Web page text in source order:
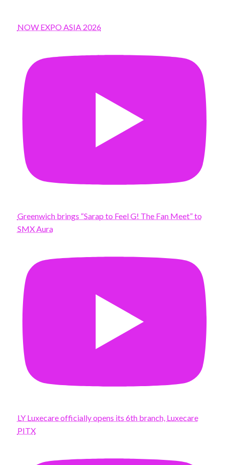
NOW EXPO ASIA 2026
Greenwich brings “Sarap to Feel G! The Fan Meet” to
SMX Aura
LY Luxecare officially opens its 6th branch, Luxecare
PITX